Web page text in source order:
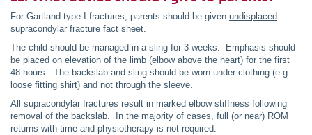
For Gartland type I fractures, parents should be given undisplaced
supracondylar fracture fact sheet.
The child should be managed in a sling for 3 weeks. Emphasis should
be placed on elevation of the limb (elbow above the heart) for the first
48 hours. The backslab and sling should be worn under clothing (e.g.
loose fitting shirt) and not through the sleeve.
All supracondylar fractures result in marked elbow stiffness following
removal of the backslab. In the majority of cases, full (or near) ROM
returns with time and physiotherapy is not required.